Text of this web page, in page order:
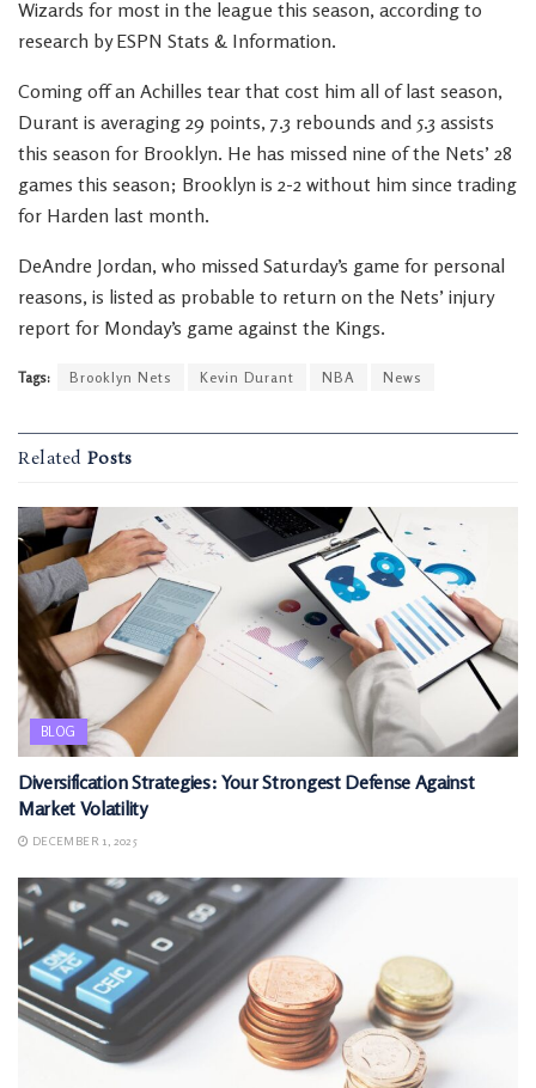
Wizards for most in the league this season, according to
research by ESPN Stats & Information.
Coming off an Achilles tear that cost him all of last season,
Durant is averaging 29 points, 7.3 rebounds and 5.3 assists
this season for Brooklyn. He has missed nine of the Nets’ 28
games this season; Brooklyn is 2-2 without him since trading
for Harden last month.
DeAndre Jordan, who missed Saturday’s game for personal
reasons, is listed as probable to return on the Nets’ injury
report for Monday’s game against the Kings.
Tags: Brooklyn Nets Kevin Durant NBA News
Related Posts
BLOG
Diversification Strategies: Your Strongest Defense Against
Market Volatility
DECEMBER 1, 2025